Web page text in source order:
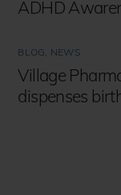
ADHD
BLOG NEWS
Village
dispenses